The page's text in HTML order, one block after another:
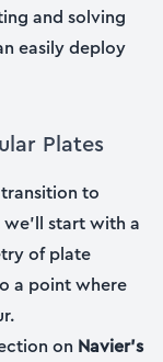
and solving
easily deploy
Plates
to
start with a
of plate
a point where
on Navier’s